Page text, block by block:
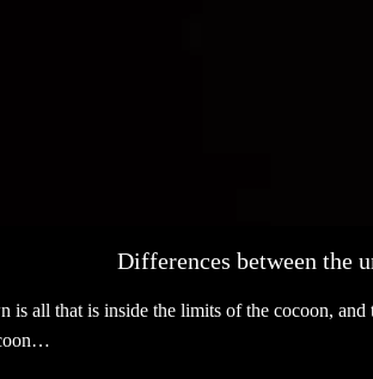
Differences between the
is all that is inside the limits of the cocoon,